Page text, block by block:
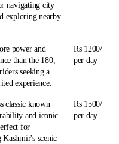
navigating city
exploring nearby
power and
than the 180,
seeking a
experience.
Rs 1200/
per day
classic known
and iconic
for
scenic
Rs 1500/
per day